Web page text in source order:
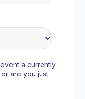
a currently
are you just